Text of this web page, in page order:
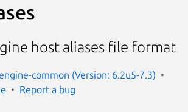
host aliases file format
common (Version: 6.2u5-7.3)
Report a bug